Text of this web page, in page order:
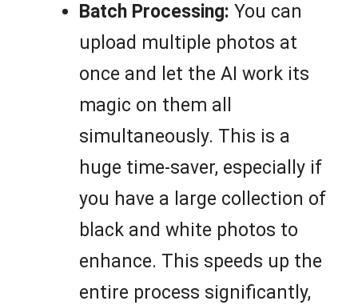
Batch Processing: You can
upload multiple photos at
once and let the AI work its
magic on them all
simultaneously. This is a
huge time-saver, especially if
you have a large collection of
black and white photos to
enhance. This speeds up the
entire process significantly,